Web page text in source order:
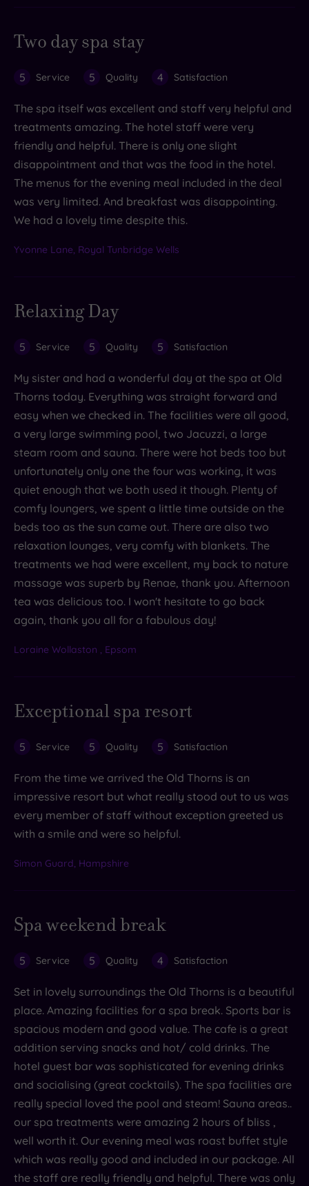
Two day spa stay
5 Service 5 Quality 4 Satisfaction
The spa itself was excellent and staff very helpful and
treatments amazing. The hotel staff were very
friendly and helpful. There is only one slight
disappointment and that was the food in the hotel.
The menus for the evening meal included in the deal
was very limited. And breakfast was disappointing.
We had a lovely time despite this.
Yvonne Lane, Royal Tunbridge Wells
Relaxing Day
5 Service 5 Quality 5 Satisfaction
My sister and had a wonderful day at the spa at Old
Thorns today. Everything was straight forward and
easy when we checked in. The facilities were all good,
a very large swimming pool, two Jacuzzi, a large
steam room and sauna. There were hot beds too but
unfortunately only one the four was working, it was
quiet enough that we both used it though. Plenty of
comfy loungers, we spent a little time outside on the
beds too as the sun came out. There are also two
relaxation lounges, very comfy with blankets. The
treatments we had were excellent, my back to nature
massage was superb by Renae, thank you. Afternoon
tea was delicious too. I won't hesitate to go back
again, thank you all for a fabulous day!
Loraine Wollaston , Epsom
Exceptional spa resort
5 Service 5 Quality 5 Satisfaction
From the time we arrived the Old Thorns is an
impressive resort but what really stood out to us was
every member of staff without exception greeted us
with a smile and were so helpful.
Simon Guard, Hampshire
Spa weekend break
5 Service 5 Quality 4 Satisfaction
Set in lovely surroundings the Old Thorns is a beautiful
place. Amazing facilities for a spa break. Sports bar is
spacious modern and good value. The cafe is a great
addition serving snacks and hot/ cold drinks. The
hotel guest bar was sophisticated for evening drinks
and socialising (great cocktails). The spa facilities are
really special loved the pool and steam! Sauna areas..
our spa treatments were amazing 2 hours of bliss ,
well worth it. Our evening meal was roast buffet style
which was really good and included in our package. All
the staff are really friendly and helpful. There was only